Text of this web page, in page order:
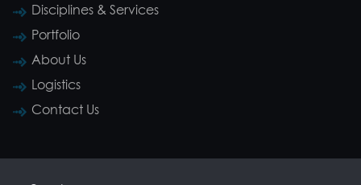
Disciplines & Services
Portfolio
About Us
Logistics
Contact Us